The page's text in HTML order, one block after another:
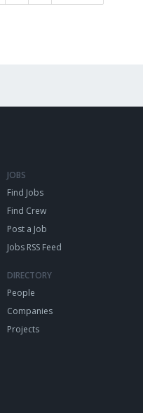
JOBS
Find Jobs
Find Crew
Post a Job
Jobs RSS Feed
DIRECTORY
People
Companies
Projects